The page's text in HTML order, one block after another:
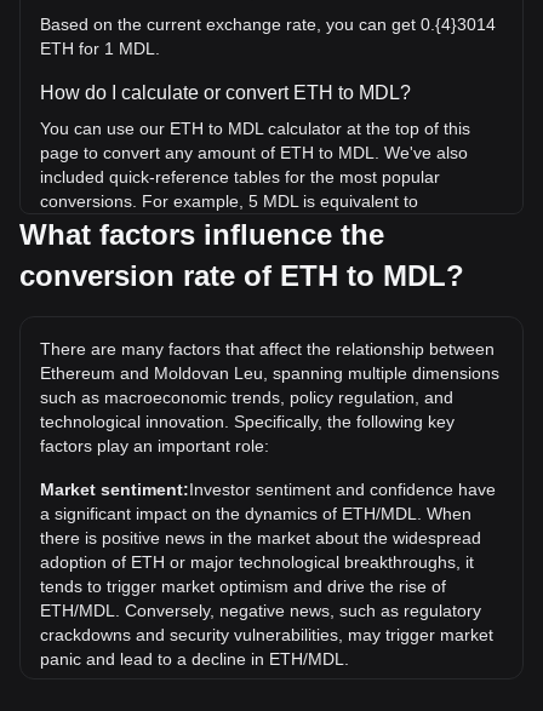
Based on the current exchange rate, you can get 0.{4}3014
ETH for 1 MDL.
How do I calculate or convert ETH to MDL?
You can use our ETH to MDL calculator at the top of this
page to convert any amount of ETH to MDL. We've also
included quick-reference tables for the most popular
conversions. For example, 5 MDL is equivalent to
0.0001507 ETH, while 5 ETH will cost around
165,909.17MDL.
remains to be seen if the value of 1 ETH/MDL will exceed
the current all-time high.
What is the price trend of in MDL?
Over the past 7 days, the exchange rate of Ethereum (ETH)
has gone up by 2.43%. Over the last month, the exchange
rate of Ethereum (ETH) has gone up by 9.06% against
Moldovan Leu (MDL).
What factors influence the
conversion rate of ETH to MDL?
There are many factors that affect the relationship between
Ethereum and Moldovan Leu, spanning multiple dimensions
such as macroeconomic trends, policy regulation, and
technological innovation. Specifically, the following key
factors play an important role:
Market sentiment:Investor sentiment and confidence have
a significant impact on the dynamics of ETH/MDL. When
there is positive news in the market about the widespread
adoption of ETH or major technological breakthroughs, it
tends to trigger market optimism and drive the rise of
ETH/MDL. Conversely, negative news, such as regulatory
crackdowns and security vulnerabilities, may trigger market
panic and lead to a decline in ETH/MDL.